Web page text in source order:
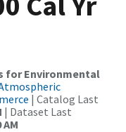
for Environmental
| Catalog Last
| Dataset Last